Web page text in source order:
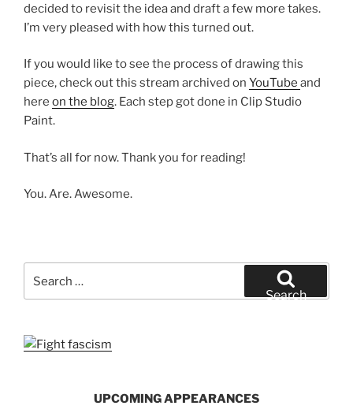
decided to revisit the idea and draft a few more takes.
I’m very pleased with how this turned out.
If you would like to see the process of drawing this
piece, check out this stream archived on YouTube and
here on the blog. Each step got done in Clip Studio
Paint.
That’s all for now. Thank you for reading!
You. Are. Awesome.
Search
UPCOMING APPEARANCES